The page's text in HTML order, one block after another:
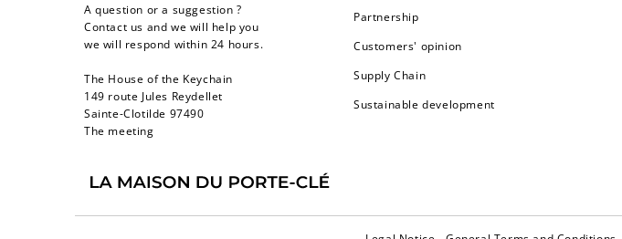
A question or a suggestion ?
Contact us and we will help you
we will respond within 24 hours.
The House of the Keychain
149 route Jules Reydellet
Sainte-Clotilde 97490
The meeting
Partnership
Customers' opinion
Supply Chain
Sustainable development